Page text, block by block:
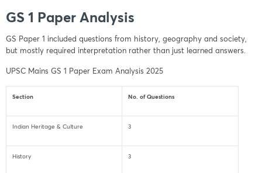
GS 1 Paper Analysis
GS Paper 1 included questions from history, geography and society,
but mostly required interpretation rather than just learned answers.
UPSC Mains GS 1 Paper Exam Analysis 2025
Section No. of Questions
Indian Heritage & Culture 3
History 3